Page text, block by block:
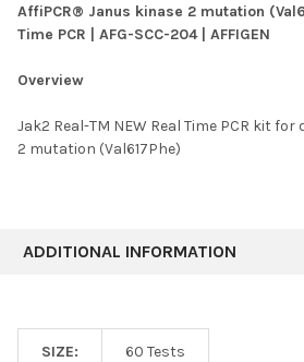
SELECT
SELECTED
AffiPCR® Janus kinase 2 mutation
Time PCR | AFG-SCC-204 | AFFIGEN
Overview
Jak2 Real-TM NEW Real Time PCR kit
2 mutation (Val617Phe)
ADDITIONAL INFORMATION
SIZE: 60 Tests